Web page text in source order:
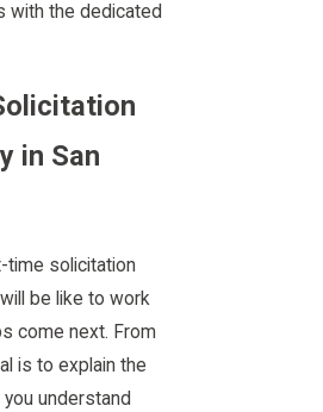
with the dedicated
in San
time solicitation
be like to work
come next. From
is to explain the
understand